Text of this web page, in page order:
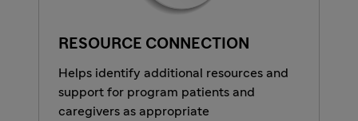
RESOURCE CONNECTION
Helps identify additional resources and
support for program patients and
caregivers as appropriate